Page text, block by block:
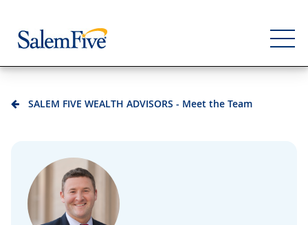
Personal
Business
Commercial
SALEM FIVE WEALTH ADVISORS - Meet the Team